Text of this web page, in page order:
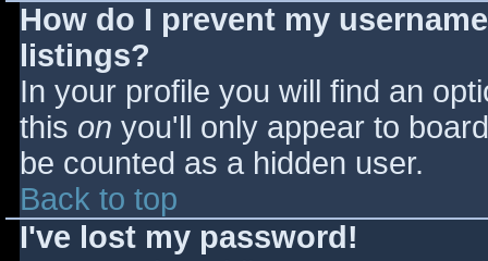
How do I prevent my
listings?
In your profile you will find an
this on you'll only appear to
be counted as a hidden user.
Back to top
I've lost my password!